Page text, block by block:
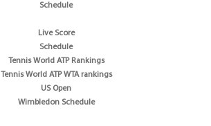
Schedule
Live Score
Schedule
Tennis World ATP Rankings
Tennis World ATP WTA rankings
US Open
Wimbledon Schedule